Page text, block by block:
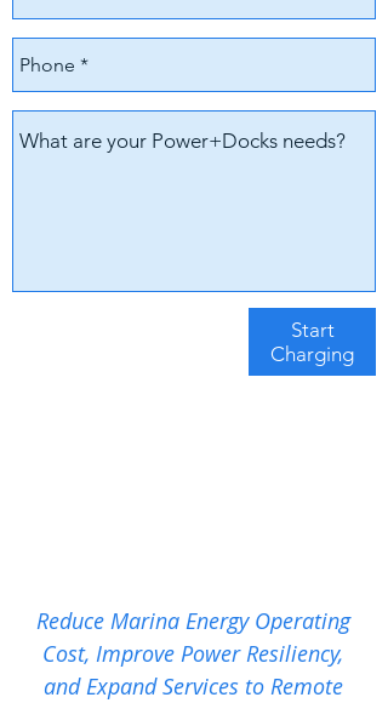
Reduce Marina Energy Operating
Cost, Improve Power Resiliency,
and Expand Services to Remote
Start
Charging